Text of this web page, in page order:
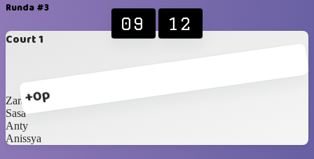
Runda #3
Court 1
+0p
09 12
Zara
Sasa
Anty
Anissya